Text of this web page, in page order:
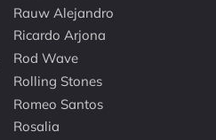
Rauw Alejandro
Ricardo Arjona
Rod Wave
Rolling Stones
Romeo Santos
Rosalia